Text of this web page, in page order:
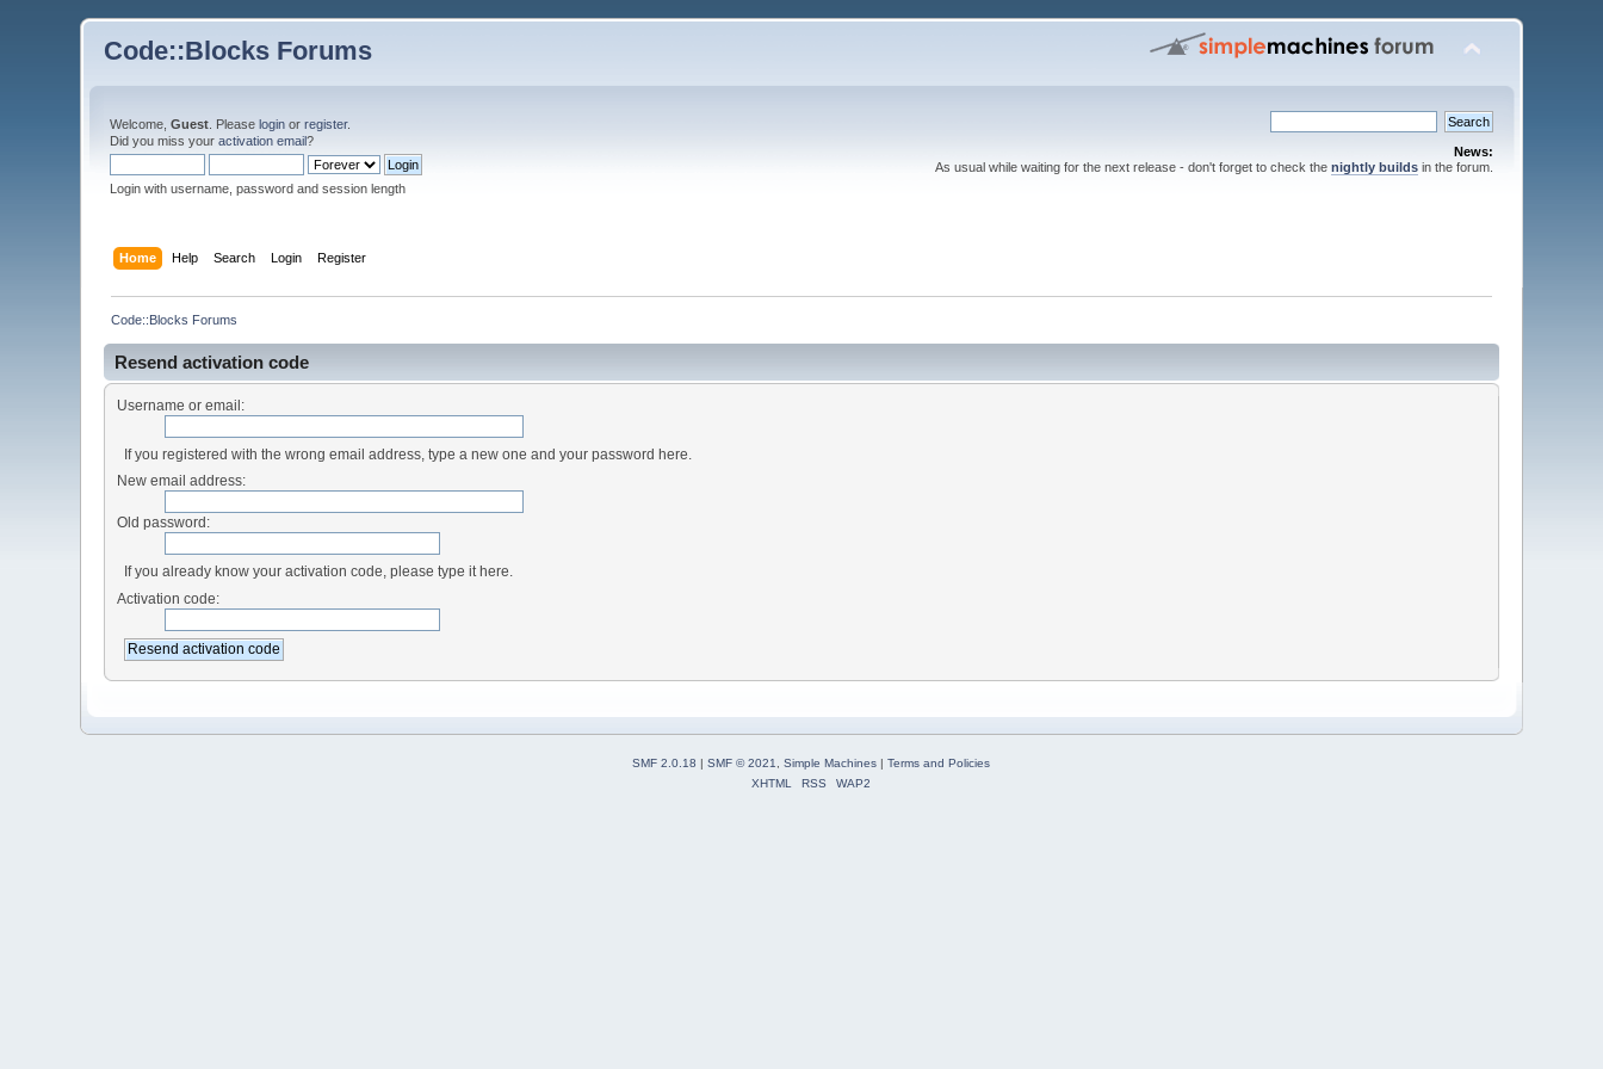
Code::Blocks Forums
Welcome,Guest . Pleaselogin orregister.
Did you miss youractivation email?
Login with username, password and session length
News:
As usual while waiting for the next release - don't forget to check the nightly buildsin the forum.
Home Help Search Login Register
Code::Blocks Forums
Resend activation code
Username or email:
If you registered with the wrong email address, type a new one and your password here.
New email address:
Old password:
If you already know your activation code, please type it here.
Activation code:
SMF 2.0.18 | SMF © 2021 Simple Machines| Terms and Policies
XHTML
RSS WAP2